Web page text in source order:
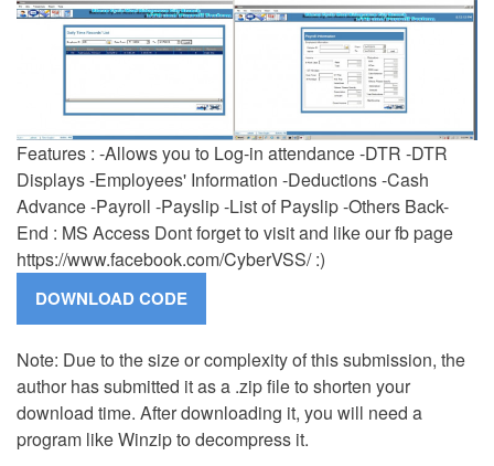
Features : -Allows you to Log-in attendance -DTR -DTR
Displays -Employees' Information -Deductions -Cash
Advance -Payroll -Payslip -List of Payslip -Others Back-
End : MS Access Dont forget to visit and like our fb page
https://www.facebook.com/CyberVSS/ :)
Note: Due to the size or complexity of this submission, the
author has submitted it as a .zip file to shorten your
download time. After downloading it, you will need a
program like Winzip to decompress it.